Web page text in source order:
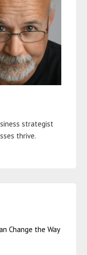
strategist
thrive.
Change the Way